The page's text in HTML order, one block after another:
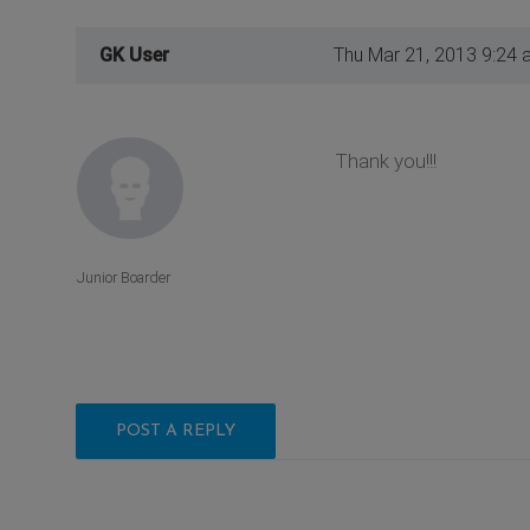
GK User Thu Mar 21, 2013 9:24
Thank you!!!
Junior Boarder
POST A REPLY